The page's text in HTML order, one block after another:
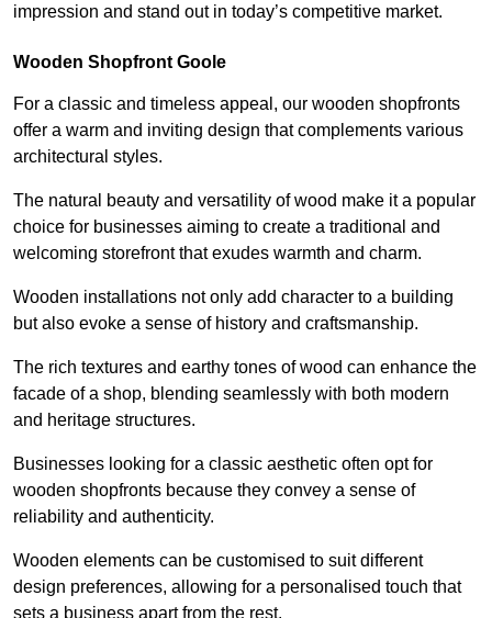
impression and stand out in today’s competitive market.
Wooden Shopfront Goole
For a classic and timeless appeal, our wooden shopfronts
offer a warm and inviting design that complements various
architectural styles.
The natural beauty and versatility of wood make it a popular
choice for businesses aiming to create a traditional and
welcoming storefront that exudes warmth and charm.
Wooden installations not only add character to a building
but also evoke a sense of history and craftsmanship.
The rich textures and earthy tones of wood can enhance the
facade of a shop, blending seamlessly with both modern
and heritage structures.
Businesses looking for a classic aesthetic often opt for
wooden shopfronts because they convey a sense of
reliability and authenticity.
Wooden elements can be customised to suit different
design preferences, allowing for a personalised touch that
sets a business apart from the rest.